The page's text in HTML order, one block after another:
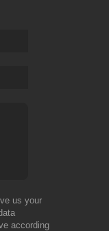
us your
according